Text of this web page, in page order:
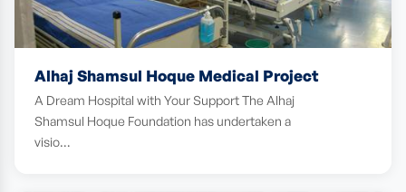
Alhaj Shamsul Hoque Medical Project
A Dream Hospital with Your Support The Alhaj
Shamsul Hoque Foundation has undertaken a
visio…